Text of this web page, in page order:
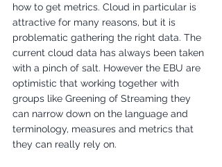
how to get metrics. Cloud in particular is
attractive for many reasons, but it is
problematic gathering the right data. The
current cloud data has always been taken
with a pinch of salt. However the EBU are
optimistic that working together with
groups like Greening of Streaming they
can narrow down on the language and
terminology, measures and metrics that
they can really rely on.